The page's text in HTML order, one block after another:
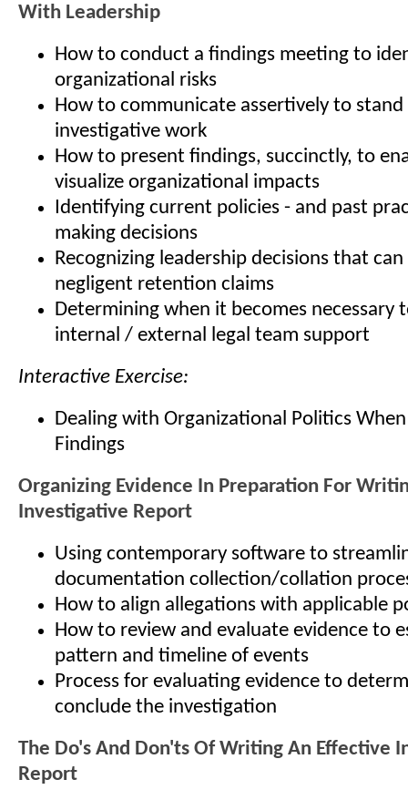
With Leadership
How to conduct a findings meeting to
organizational risks
How to communicate assertively to
investigative work
How to present findings, succinctly, to
visualize organizational impacts
Identifying current policies - and past
making decisions
Recognizing leadership decisions that
negligent retention claims
Determining when it becomes necessary
internal / external legal team support
Interactive Exercise:
Dealing with Organizational Politics
Findings
Organizing Evidence In Preparation For
Investigative Report
Using contemporary software to
documentation collection/collation
How to align allegations with applicable
How to review and evaluate evidence to
pattern and timeline of events
Process for evaluating evidence to
conclude the investigation
The Do's And Don'ts Of Writing An Effective
Report